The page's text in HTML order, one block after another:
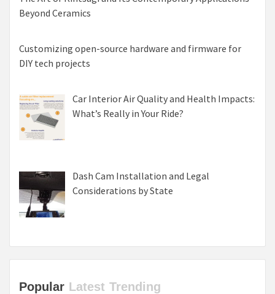
Beyond Ceramics
Customizing open-source hardware and firmware for
DIY tech projects
Car Interior Air Quality and Health Impacts:
What’s Really in Your Ride?
Dash Cam Installation and Legal
Considerations by State
Popular Latest Trending